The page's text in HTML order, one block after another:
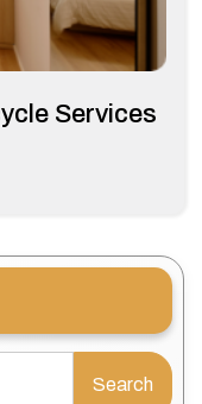
Services